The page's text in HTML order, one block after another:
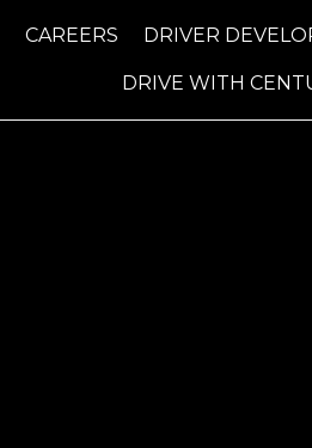
CAREERS DRIVER
DRIVE WITH